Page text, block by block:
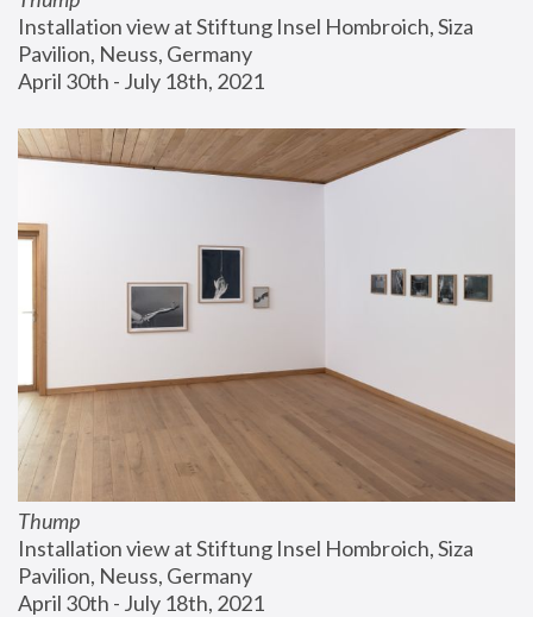
Installation view at Stiftung Insel Hombroich, Siza
Pavilion, Neuss, Germany
April 30th - July 18th, 2021
Thump
Installation view at Stiftung Insel Hombroich, Siza
Pavilion, Neuss, Germany
April 30th - July 18th, 2021